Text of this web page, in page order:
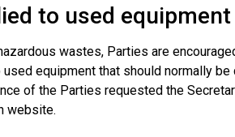
to used equipment
wastes, Parties are
equipment that should normally
of the Parties requested the
website.